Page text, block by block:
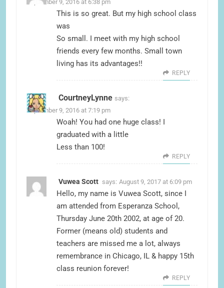
September 9, 2016 at 6:38 pm
This is so great. But my high school class
was
So small. I meet with my high school
friends every few months. Small town
living has its advantages!!
REPLY
CourtneyLynne says:
September 9, 2016 at 7:19 pm
Woah! You had one huge class! I
graduated with a little
Less than 100!
REPLY
Vuwea Scott says: August 9, 2017 at 6:09 pm
Hello, my name is Vuwea Scott, since I
am attended from Esperanza School,
Thursday June 20th 2002, at age of 20.
Former (means old) students and
teachers are missed me a lot, always
remembrance in Chicago, IL & happy 15th
class reunion forever!
REPLY